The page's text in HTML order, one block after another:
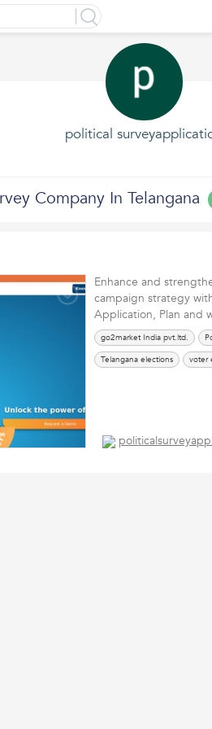
political
Company In Telangana
Enhance and
campaign strategy
Application, Plan and
go2market India pvt.ltd.
Telangana elections
voter